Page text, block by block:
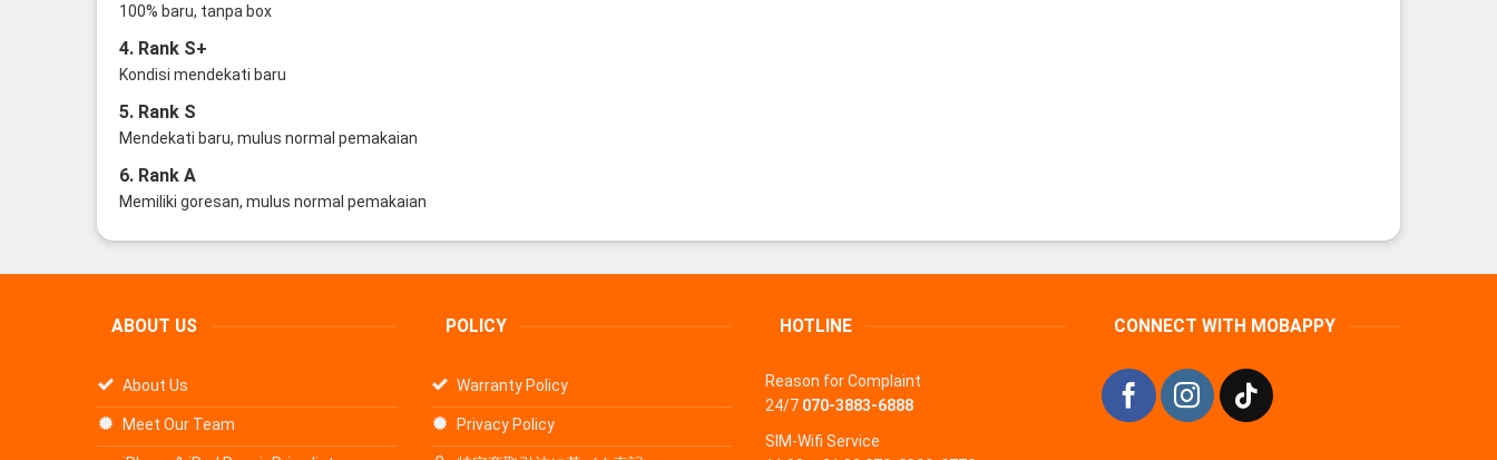
100% baru, tanpa box
4. Rank S+
Kondisi mendekati baru
5. Rank S
Mendekati baru, mulus normal pemakaian
6. Rank A
Memiliki goresan, mulus normal pemakaian
ABOUT US
About Us
Meet Our Team
POLICY
Warranty Policy
Privacy Policy
HOTLINE
Reason for Complaint
24/7 070-3883-6888
SIM-Wifi Service
CONNECT WITH MOBAPPY